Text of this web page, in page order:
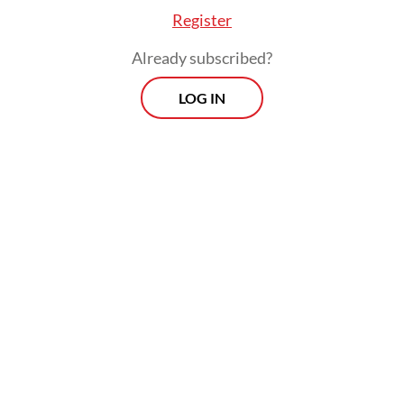
the case to military investigators in the first
place. Throwing acid on a civilian is a
general crime, plain and simple, not a
military offense. When the military gets to
Register
Already subscribed?
LOG IN